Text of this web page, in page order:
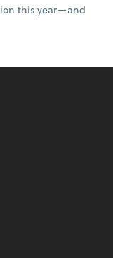
this year—and